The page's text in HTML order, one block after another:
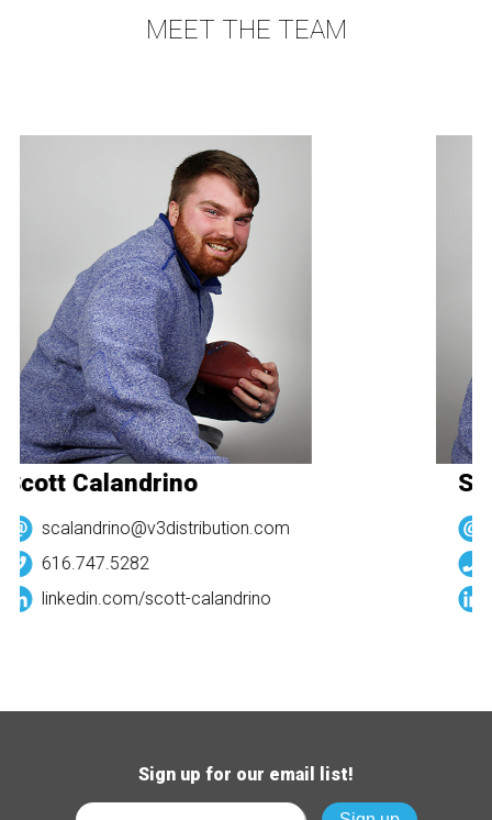
MEET THE TEAM
Scott Calandrino
scalandrino@v3distribution.com
616.747.5282
linkedin.com/scott-calandrino
Sign up for our email list!